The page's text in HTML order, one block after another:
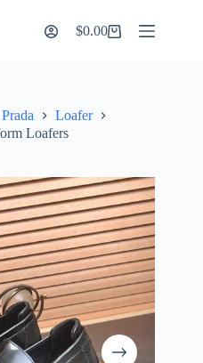
Shopping
$0.00
Prada
Loafer
Loafers